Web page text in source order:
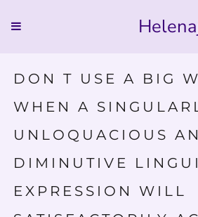
DON T USE A BIG
WHEN A
UNLOQUACIOUS
DIMINUTIVE
EXPRESSION WILL